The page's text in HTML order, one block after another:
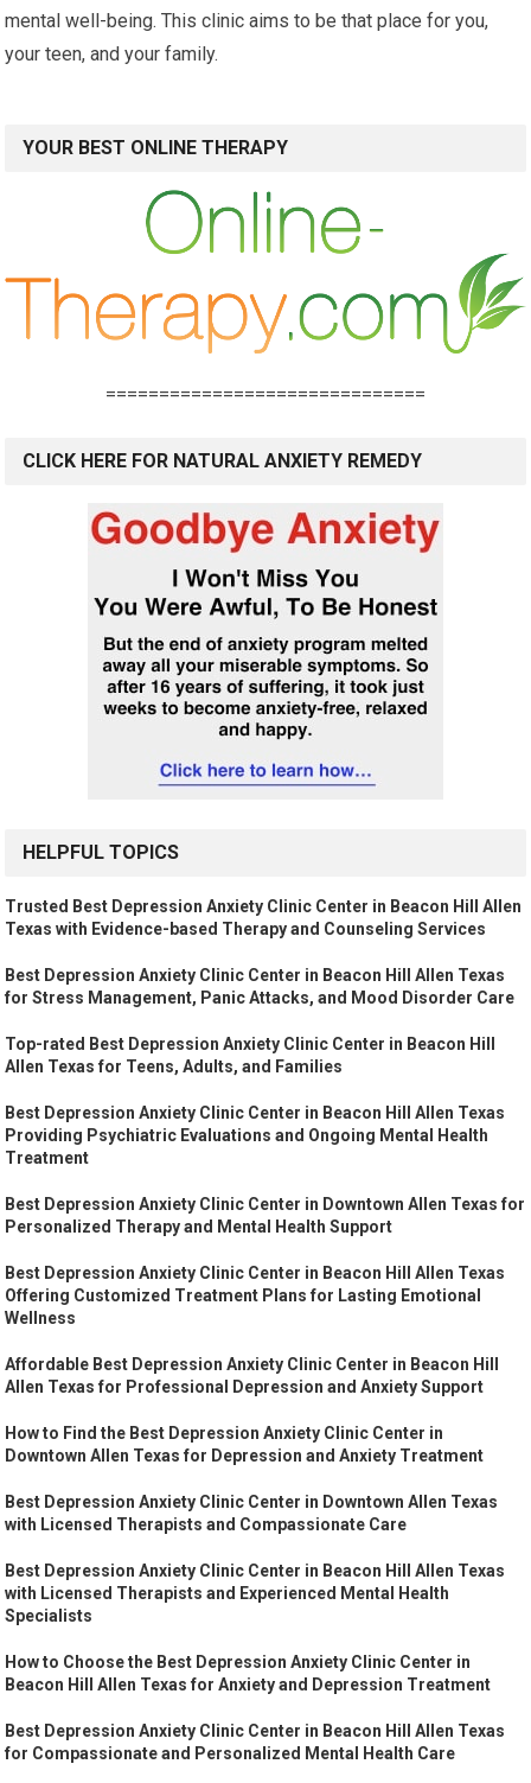
mental well-being. This clinic aims to be that place for you,
your teen, and your family.
YOUR BEST ONLINE THERAPY
==============================
CLICK HERE FOR NATURAL ANXIETY REMEDY
HELPFUL TOPICS
Trusted Best Depression Anxiety Clinic Center in Beacon Hill Allen
Texas with Evidence-based Therapy and Counseling Services
Best Depression Anxiety Clinic Center in Beacon Hill Allen Texas
for Stress Management, Panic Attacks, and Mood Disorder Care
Top-rated Best Depression Anxiety Clinic Center in Beacon Hill
Allen Texas for Teens, Adults, and Families
Best Depression Anxiety Clinic Center in Beacon Hill Allen Texas
Providing Psychiatric Evaluations and Ongoing Mental Health
Treatment
Best Depression Anxiety Clinic Center in Downtown Allen Texas for
Personalized Therapy and Mental Health Support
Best Depression Anxiety Clinic Center in Beacon Hill Allen Texas
Offering Customized Treatment Plans for Lasting Emotional
Wellness
Affordable Best Depression Anxiety Clinic Center in Beacon Hill
Allen Texas for Professional Depression and Anxiety Support
How to Find the Best Depression Anxiety Clinic Center in
Downtown Allen Texas for Depression and Anxiety Treatment
Best Depression Anxiety Clinic Center in Downtown Allen Texas
with Licensed Therapists and Compassionate Care
Best Depression Anxiety Clinic Center in Beacon Hill Allen Texas
with Licensed Therapists and Experienced Mental Health
Specialists
How to Choose the Best Depression Anxiety Clinic Center in
Beacon Hill Allen Texas for Anxiety and Depression Treatment
Best Depression Anxiety Clinic Center in Beacon Hill Allen Texas
for Compassionate and Personalized Mental Health Care